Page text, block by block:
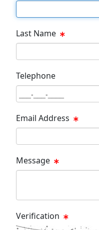
First Name Text Box
Last Name
Telephone
Email Address
Message
Verification